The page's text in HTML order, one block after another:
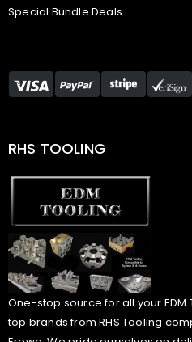
Special Bundle Deals
RHS TOOLING
One-stop source for all your
top brands from RHS Tooling